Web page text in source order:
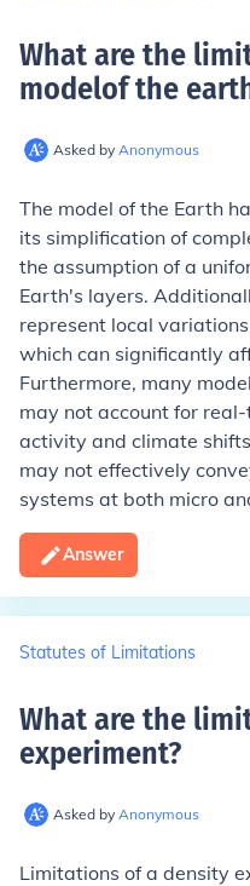
What are the
modelof the
Asked by Anonymous
The model of the Earth
its simplification of
the assumption of a
Earth's layers.
represent local
which can significantly
Furthermore, many
may not account for
activity and climate
may not effectively
systems at both micro
Answer
Statutes of Limitations
What are the
experiment?
Asked by Anonymous
Limitations of a density